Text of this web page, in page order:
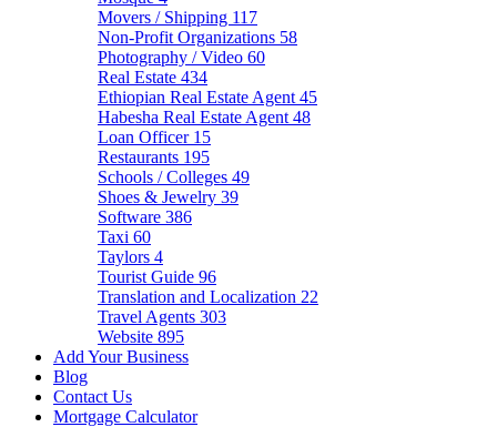
Movers / Shipping 117
Non-Profit Organizations 58
Photography / Video 60
Real Estate 434
Ethiopian Real Estate Agent 45
Habesha Real Estate Agent 48
Loan Officer 15
Restaurants 195
Schools / Colleges 49
Shoes & Jewelry 39
Software 386
Taxi 60
Taylors 4
Tourist Guide 96
Translation and Localization 22
Travel Agents 303
Website 895
Add Your Business
Blog
Contact Us
Mortgage Calculator